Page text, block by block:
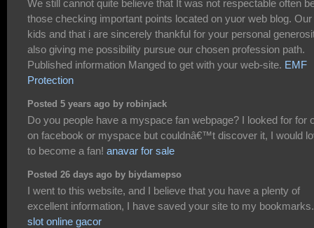
We still cannot quite believe that It was not respectable often
those checking important points located on yuor web blog. Our
kids and that i are sincerely thankful for your personal
also giving me possibility pursue our chosen profession path.
Published information Manged to get with your web-site. EMF
Protection
Posted 5 years ago by robinjack
Do you people have a myspace fan webpage? I looked for for
on facebook or myspace but couldnâ€™t discover it, I would
to become a fan! anavar for sale
Posted 26 days ago by biydamepso
I went to this website, and I believe that you have a plenty of
excellent information, I have saved your site to my bookmarks.
slot online gacor